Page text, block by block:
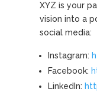
XYZ is your
vision into a
social media:
Instagram:
Facebook:
LinkedIn: